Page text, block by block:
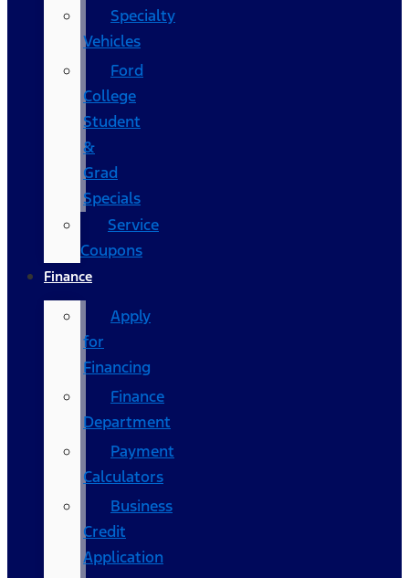
Specialty
Vehicles
Ford
College
Student
&
Grad
Specials
Service
Coupons
Finance
Apply
for
Financing
Finance
Department
Payment
Calculators
Business
Credit
Application